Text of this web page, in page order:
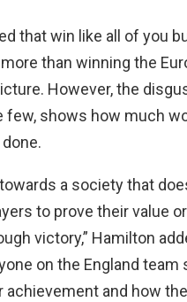
that win like all of you
than winning the
However, the
few, shows how much
a society that
to prove their value
victory,” Hamilton
on the England team
achievement and how